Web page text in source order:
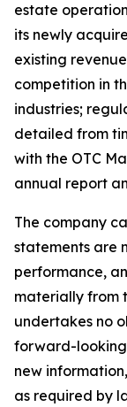
estate
its newly
existing
competition in
industries;
detailed from
with the OTC
annual report
The company
statements are
performance,
materially from
undertakes no
forward-looking
new
as required by